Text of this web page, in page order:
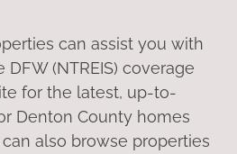
can assist you with
(NTREIS) coverage
for the latest, up-to-
Denton County homes
also browse properties